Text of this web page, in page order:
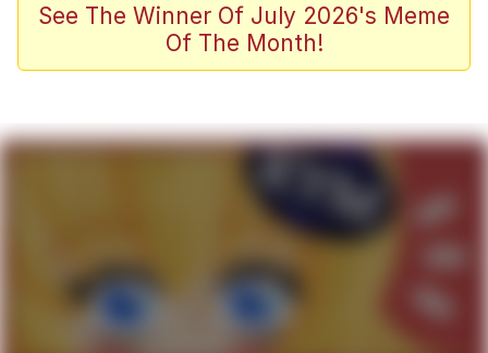
Stop Raping, Ser (AKOTSK)
Polyester Edit
Evelyn Smith Smiling /
Evelynsmithhhhh Stare
My Father-In-Law Is A Builder / We
See The Winner Of July 2026's Meme
Of The Month!